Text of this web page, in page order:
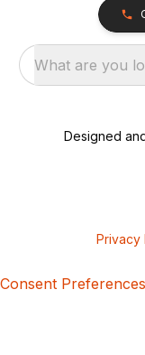
What are you
Designed
Privacy
Consent Preferences